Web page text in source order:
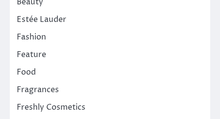
Estée Lauder
Fashion
Feature
Food
Fragrances
Freshly Cosmetics